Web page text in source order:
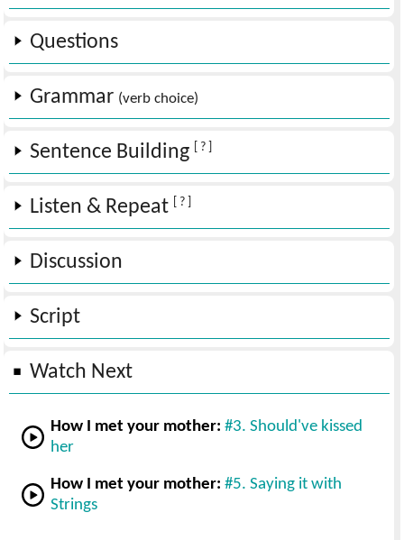
Questions
Grammar (verb choice)
Sentence Building [ ? ]
Listen & Repeat [ ? ]
Discussion
Script
Watch Next
How I met your mother: #3. Should've kissed
her
How I met your mother: #5. Saying it with
Strings